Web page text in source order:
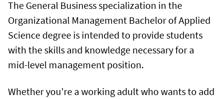
The General Business specialization in the
Organizational Management Bachelor of Applied
Science degree is intended to provide students
with the skills and knowledge necessary for a
mid-level management position.
Whether you're a working adult who wants to add